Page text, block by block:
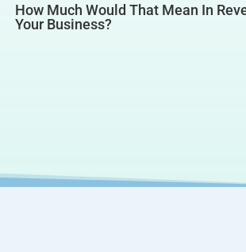
How Much Would That Mean In
Your Business?